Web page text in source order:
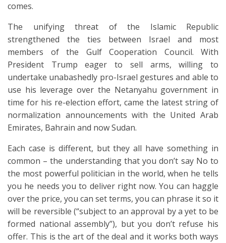
comes.
The unifying threat of the Islamic Republic
strengthened the ties between Israel and most
members of the Gulf Cooperation Council. With
President Trump eager to sell arms, willing to
undertake unabashedly pro-Israel gestures and able to
use his leverage over the Netanyahu government in
time for his re-election effort, came the latest string of
normalization announcements with the United Arab
Emirates, Bahrain and now Sudan.
Each case is different, but they all have something in
common – the understanding that you don’t say No to
the most powerful politician in the world, when he tells
you he needs you to deliver right now. You can haggle
over the price, you can set terms, you can phrase it so it
will be reversible (“subject to an approval by a yet to be
formed national assembly”), but you don’t refuse his
offer. This is the art of the deal and it works both ways